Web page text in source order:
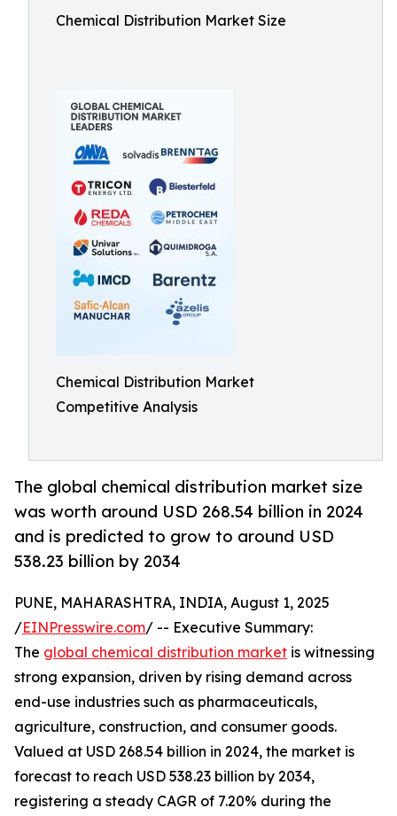
Chemical Distribution Market Size
Chemical Distribution Market
Competitive Analysis
The global chemical distribution market size
was worth around USD 268.54 billion in 2024
and is predicted to grow to around USD
538.23 billion by 2034
PUNE, MAHARASHTRA, INDIA, August 1, 2025
/EINPresswire.com/ -- Executive Summary:
The global chemical distribution market is witnessing
strong expansion, driven by rising demand across
end-use industries such as pharmaceuticals,
agriculture, construction, and consumer goods.
Valued at USD 268.54 billion in 2024, the market is
forecast to reach USD 538.23 billion by 2034,
registering a steady CAGR of 7.20% during the